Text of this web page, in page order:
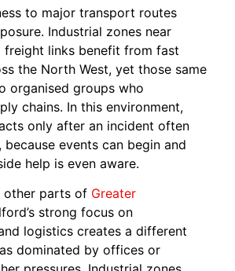
to major transport routes
Industrial zones near
freight links benefit from fast
the North West, yet those same
organised groups who
chains. In this environment,
only after an incident often
events can begin and
help is even aware.
other parts of Greater
strong focus on
logistics creates a different
dominated by offices or